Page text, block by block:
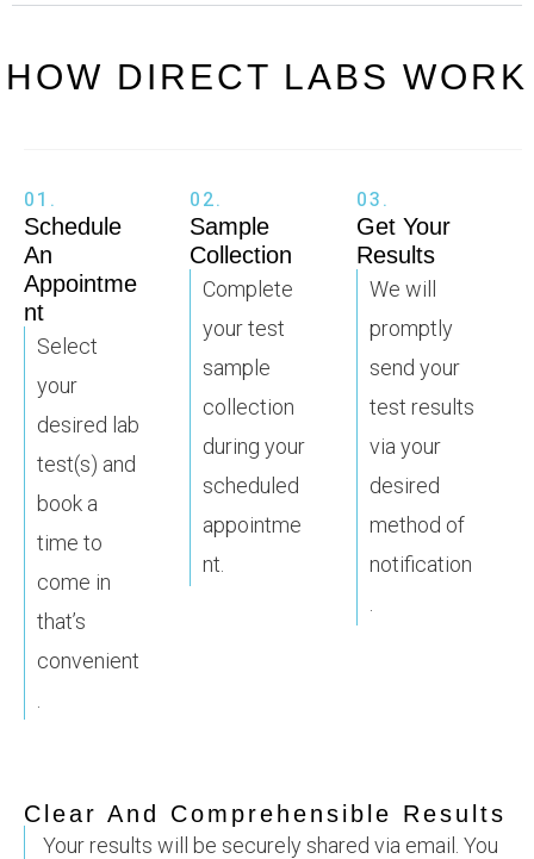
HOW DIRECT LABS WORK
01.
Schedule
An
Appointme
nt
Select
your
desired lab
test(s) and
book a
time to
come in
that’s
convenient
02.
Sample
Collection
Complete
your test
sample
collection
during your
scheduled
appointme
nt.
03.
Get Your
Results
We will
promptly
send your
test results
via your
desired
method of
notification
Clear And Comprehensible Results
Your results will be securely shared via email. You